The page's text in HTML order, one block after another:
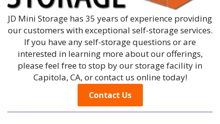
JD Mini Storage has 35 years of experience providing
our customers with exceptional self-storage services.
If you have any self-storage questions or are
interested in learning more about our offerings,
please feel free to stop by our storage facility in
Capitola, CA, or contact us online today!
Contact Us